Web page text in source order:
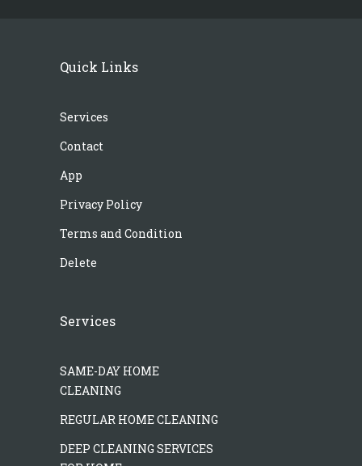
Quick Links
Services
Contact
App
Privacy Policy
Terms and Condition
Delete
Services
SAME-DAY HOME
CLEANING
REGULAR HOME CLEANING
DEEP CLEANING SERVICES